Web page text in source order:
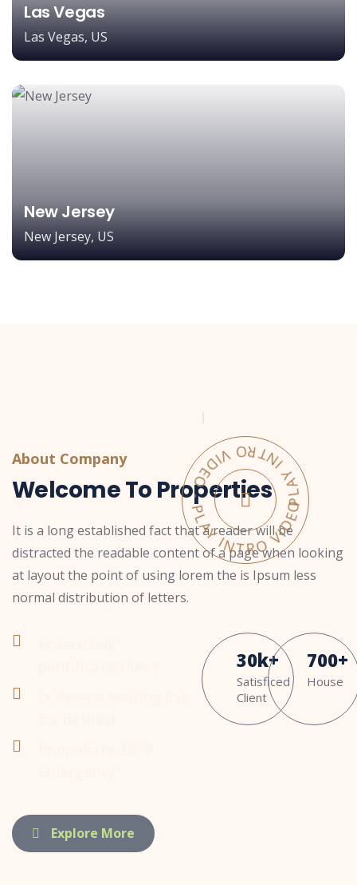
Las Vegas
Las Vegas, US
New Jersey
New Jersey, US
PLAY INTRO VIDEO - PLAY INTRO VIDEO -
About Company
Welcome To Properties
It is a long established fact that a reader will be
distracted the readable content of a page when looking
at layout the point of using lorem the is Ipsum less
normal distribution of letters.
30k+
Satisficed
Client
700+
House
Explore More